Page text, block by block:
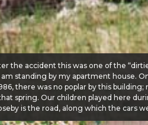
the accident this was one of the
am standing by my apartment house.
there was no poplar by this
spring. Our children played here
is the road, along which the cars